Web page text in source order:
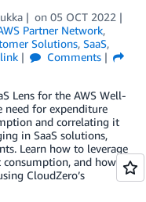
on 05 OCT 2022
Partner Network,
Solutions, SaaS,
Comments
Lens for the AWS Well-
need for expenditure
and correlating it
in SaaS solutions,
Learn how to leverage
and how
CloudZero’s